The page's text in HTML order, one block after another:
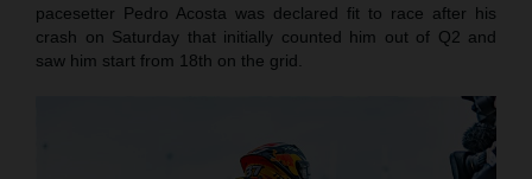
pacesetter Pedro Acosta was declared fit to race after his
crash on Saturday that initially counted him out of Q2 and
saw him start from 18th on the grid.